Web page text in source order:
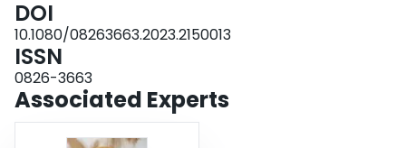
DOI
10.1080/08263663.2023.2150013
ISSN
0826-3663
Associated Experts